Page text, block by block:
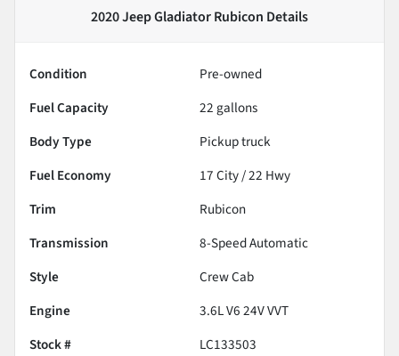
2020 Jeep Gladiator Rubicon Details
Condition
Pre-owned
Fuel Capacity
22 gallons
Body Type
Pickup truck
Fuel Economy
17City /22 Hwy
Trim
Rubicon
Transmission
8-Speed Automatic
Style
Crew Cab
Engine
3.6L V6 24V VVT
Stock #
LC133503